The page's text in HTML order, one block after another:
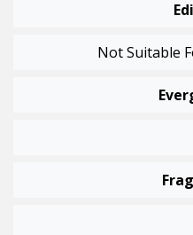
Not Suitable